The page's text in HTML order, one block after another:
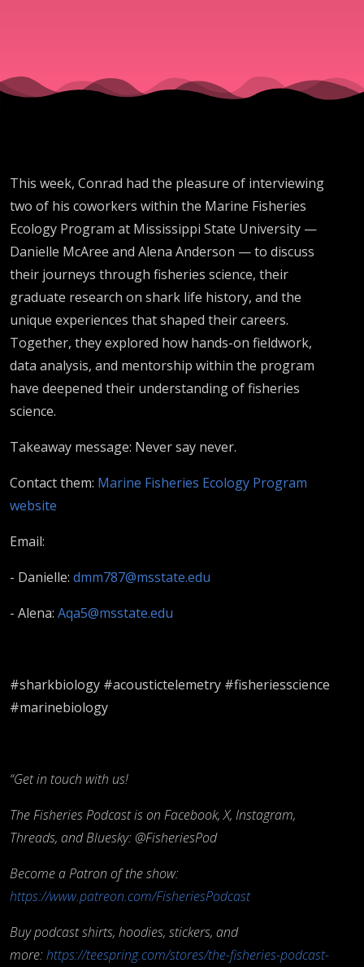
Maturity
with
Alena
Anderson
and
Danielle
McAree
This week, Conrad had the pleasure of interviewing
two of his coworkers within the Marine Fisheries
Ecology Program at Mississippi State University —
Danielle McAree and Alena Anderson — to discuss
their journeys through fisheries science, their
graduate research on shark life history, and the
unique experiences that shaped their careers.
Together, they explored how hands-on fieldwork,
data analysis, and mentorship within the program
have deepened their understanding of fisheries
science.
Takeaway message: Never say never.
Contact them: Marine Fisheries Ecology Program
website
Email:
- Danielle: dmm787@msstate.edu
- Alena: Aqa5@msstate.edu
#sharkbiology #acoustictelemetry #fisheriesscience
#marinebiology
“Get in touch with us!
The Fisheries Podcast is on Facebook, X, Instagram,
Threads, and Bluesky: @FisheriesPod
Become a Patron of the show:
https://www.patreon.com/FisheriesPodcast
Buy podcast shirts, hoodies, stickers, and
more: https://teespring.com/stores/the-fisheries-podcast-